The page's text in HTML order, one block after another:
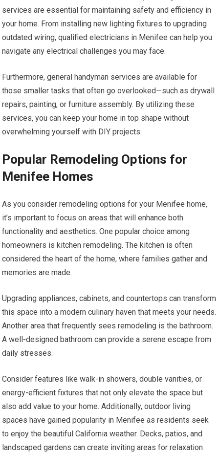
services are essential for maintaining safety and efficiency in
your home. From installing new lighting fixtures to upgrading
outdated wiring, qualified electricians in Menifee can help you
navigate any electrical challenges you may face.
Furthermore, general handyman services are available for
those smaller tasks that often go overlooked—such as drywall
repairs, painting, or furniture assembly. By utilizing these
services, you can keep your home in top shape without
overwhelming yourself with DIY projects.
Popular Remodeling Options for
Menifee Homes
As you consider remodeling options for your Menifee home,
it’s important to focus on areas that will enhance both
functionality and aesthetics. One popular choice among
homeowners is kitchen remodeling. The kitchen is often
considered the heart of the home, where families gather and
memories are made.
Upgrading appliances, cabinets, and countertops can transform
this space into a modern culinary haven that meets your needs.
Another area that frequently sees remodeling is the bathroom.
A well-designed bathroom can provide a serene escape from
daily stresses.
Consider features like walk-in showers, double vanities, or
energy-efficient fixtures that not only elevate the space but
also add value to your home. Additionally, outdoor living
spaces have gained popularity in Menifee as residents seek
to enjoy the beautiful California weather. Decks, patios, and
landscaped gardens can create inviting areas for relaxation